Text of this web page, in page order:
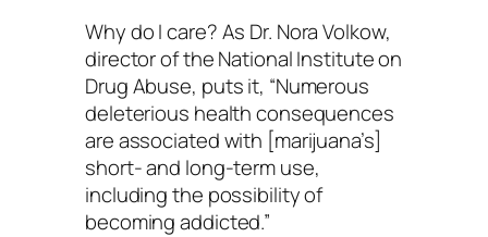
Why do I care? As Dr. Nora Volkow,
director of the National Institute on
Drug Abuse, puts it, “Numerous
deleterious health consequences
are associated with [marijuana’s]
short- and long-term use,
including the possibility of
becoming addicted.”